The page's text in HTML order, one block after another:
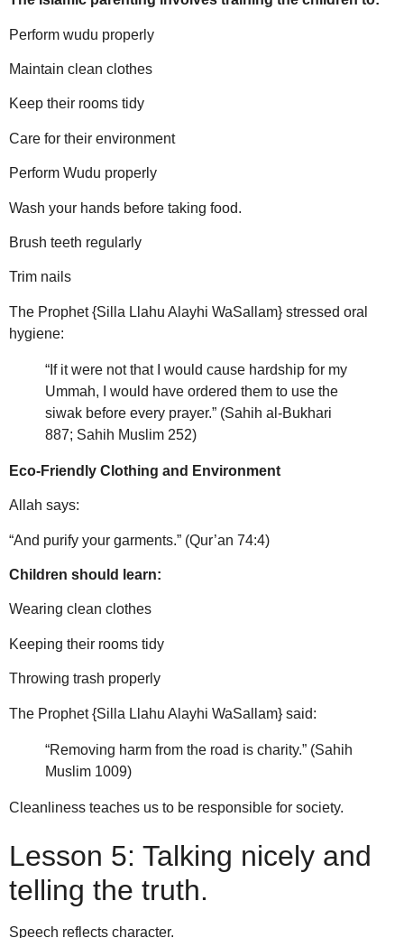
Perform wudu properly
Maintain clean clothes
Keep their rooms tidy
Care for their environment
Perform Wudu properly
Wash your hands before taking food.
Brush teeth regularly
Trim nails
The Prophet {Silla Llahu Alayhi WaSallam} stressed oral
hygiene:
“If it were not that I would cause hardship for my
Ummah, I would have ordered them to use the
siwak before every prayer.” (Sahih al-Bukhari
887; Sahih Muslim 252)
Eco-Friendly Clothing and Environment
Allah says:
“And purify your garments.” (Qur’an 74:4)
Children should learn:
Wearing clean clothes
Keeping their rooms tidy
Throwing trash properly
The Prophet {Silla Llahu Alayhi WaSallam} said:
“Removing harm from the road is charity.” (Sahih
Muslim 1009)
Cleanliness teaches us to be responsible for society.
Lesson 5: Talking nicely and
telling the truth.
Speech reflects character.